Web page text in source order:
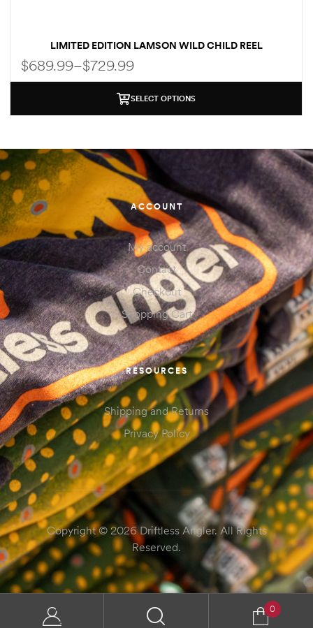
LIMITED EDITION LAMSON WILD CHILD REEL
$689.99–$729.99
SELECT OPTIONS
ACCOUNT
My account
Contact
Checkout
Shopping Cart
RESOURCES
Shipping and Returns
Privacy Policy
Copyright © 2026 Driftless Angler. All Rights
Reserved.
0